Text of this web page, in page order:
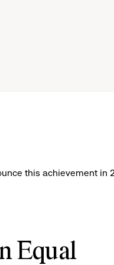
this achievement in
Equal